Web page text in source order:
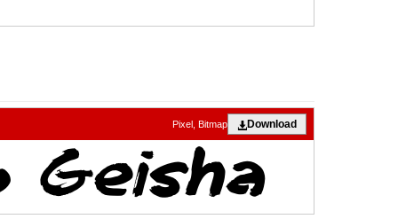
Download
Pixel, Bitmap